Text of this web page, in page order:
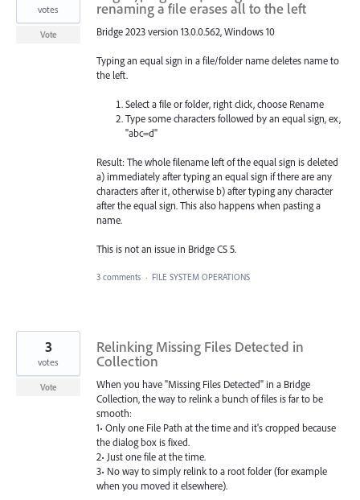
renaming a file erases all to the left
Bridge 2023 version 13.0.0.562, Windows 10
Typing an equal sign in a file/folder name deletes name to
the left.
Select a file or folder, right click, choose Rename
Type some characters followed by an equal sign, ex,
"abc=d"
Result: The whole filename left of the equal sign is deleted
a) immediately after typing an equal sign if there are any
characters after it, otherwise b) after typing any character
after the equal sign. This also happens when pasting a
name.
This is not an issue in Bridge CS 5.
votes
Vote
3 comments · FILE SYSTEM OPERATIONS
Relinking Missing Files Detected in
Collection
When you have "Missing Files Detected" in a Bridge
Collection, the way to relink a bunch of files is far to be
smooth:
1• Only one File Path at the time and it's cropped because
the dialog box is fixed.
2• Just one file at the time.
3• No way to simply relink to a root folder (for example
when you moved it elsewhere).
3
votes
Vote